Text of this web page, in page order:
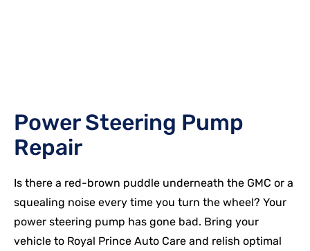
Power Steering Pump
Repair
Is there a red-brown puddle underneath the GMC or a
squealing noise every time you turn the wheel? Your
power steering pump has gone bad. Bring your
vehicle to Royal Prince Auto Care and relish optimal